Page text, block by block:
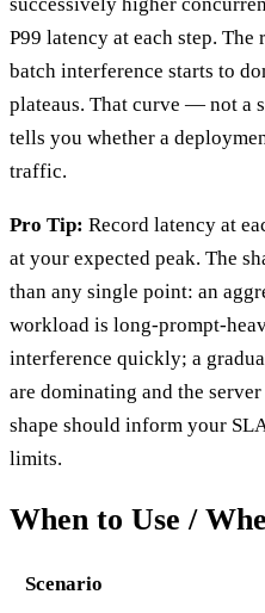
successively higher
P99 latency at each step.
batch interference starts to
plateaus. That curve — not a
tells you whether a
traffic.
Pro Tip: Record latency at
at your expected peak. The
than any single point: an
workload is long-prompt-
interference quickly; a
are dominating and the
shape should inform your
limits.
When to Use /
Scenario